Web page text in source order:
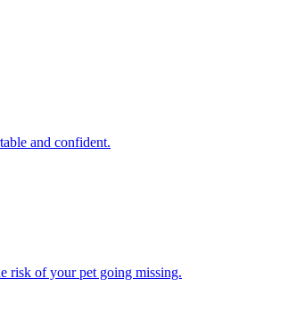
and confident.
risk of your pet going missing.